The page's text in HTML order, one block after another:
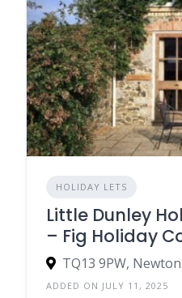
HOLIDAY LETS
Little Dunley
– Fig Holiday
ADDED ON JULY 11, 2025